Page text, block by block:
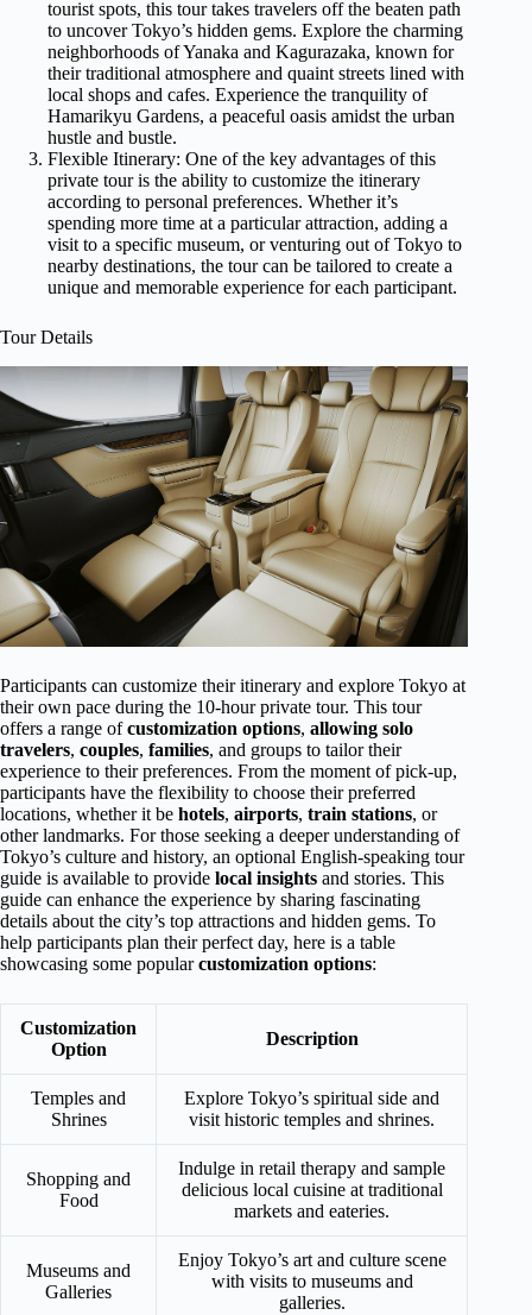
tourist spots, this tour takes travelers off the beaten path
to uncover Tokyo’s hidden gems. Explore the charming
neighborhoods of Yanaka and Kagurazaka, known for
their traditional atmosphere and quaint streets lined with
local shops and cafes. Experience the tranquility of
Hamarikyu Gardens, a peaceful oasis amidst the urban
hustle and bustle.
Flexible Itinerary: One of the key advantages of this
private tour is the ability to customize the itinerary
according to personal preferences. Whether it’s
spending more time at a particular attraction, adding a
visit to a specific museum, or venturing out of Tokyo to
nearby destinations, the tour can be tailored to create a
unique and memorable experience for each participant.
Tour Details
Participants can customize their itinerary and explore Tokyo at
their own pace during the 10-hour private tour. This tour
offers a range ofcustomization options, allowing solo
travelers, couples, families, and groups to tailor their
experience to their preferences. From the moment of pick-up,
participants have the flexibility to choose their preferred
locations, whether it be hotels, airports, train stations, or
other landmarks. For those seeking a deeper understanding of
Tokyo’s culture and history, an optional English-speaking tour
guide is available to provide local insights and stories. This
guide can enhance the experience by sharing fascinating
details about the city’s top attractions and hidden gems. To
help participants plan their perfect day, here is a table
showcasing some popularcustomization options:
Customization
Option
Description
Temples and
Shrines
Explore Tokyo’s spiritual side and
visit historic temples and shrines.
Shopping and
Food
Indulge in retail therapy and sample
delicious local cuisine at traditional
markets and eateries.
Museums and
Galleries
Enjoy Tokyo’s art and culture scene
with visits to museums and
galleries.